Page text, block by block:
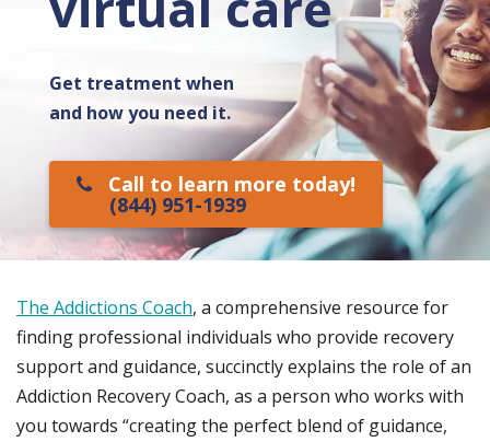
Get treatment when
and how you need it.
Call to learn more today!
(844) 951-1939
The Addictions Coach, a comprehensive resource for
finding professional individuals who provide recovery
support and guidance, succinctly explains the role of an
Addiction Recovery Coach, as a person who works with
you towards “creating the perfect blend of guidance,